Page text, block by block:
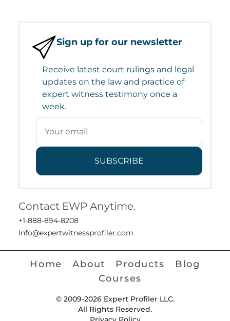
Sign up for our newsletter
Receive latest court rulings and legal
updates on the law and practice of
expert witness testimony once a
week.
SUBSCRIBE
Contact EWP Anytime.
+1-888-894-8208
Info@expertwitnessprofiler.com
Home About Products
Blog
Courses
© 2009-2026 Expert Profiler LLC.
All Rights Reserved.